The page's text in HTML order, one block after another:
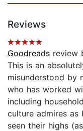
Reviews
Goodreads review
This is an
misunderstood by
who has worked
including
culture admires
seen their highs